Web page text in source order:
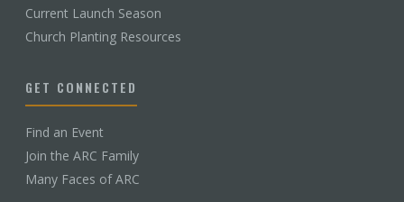
Current Launch Season
Church Planting Resources
GET CONNECTED
Find an Event
Join the ARC Family
Many Faces of ARC